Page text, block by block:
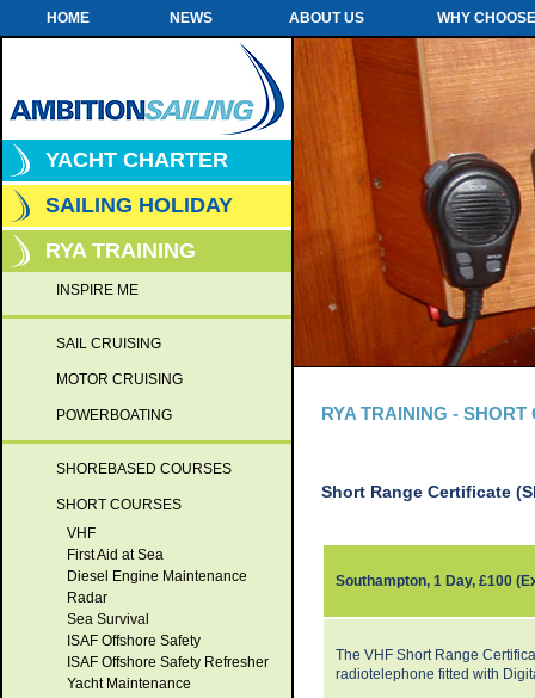
HOME NEWS ABOUT US WHY
YACHT CHARTER
SAILING HOLIDAY
RYA TRAINING
INSPIRE ME
SAIL CRUISING
MOTOR CRUISING
POWERBOATING
SHOREBASED COURSES
SHORT COURSES
VHF
First Aid at Sea
Diesel Engine Maintenance
Radar
Sea Survival
ISAF Offshore Safety
ISAF Offshore Safety Refresher
Yacht Maintenance
RYA TRAINING - SHORT
Short Range Certificate
Southampton, 1 Day, £100
The VHF Short Range
radiotelephone fitted with